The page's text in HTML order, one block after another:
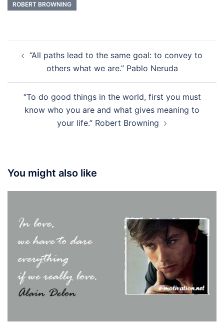
ROBERT BROWNING
navigation
“All paths lead to the same goal: to convey to
others what we are.” Pablo Neruda
“To do good things in the world, first you must
know who you are and what gives meaning to
your life.” Robert Browning
You might also like